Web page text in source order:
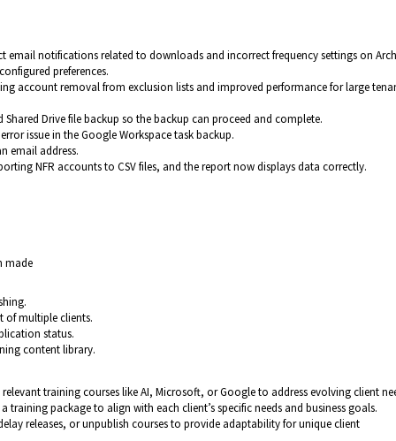
email notifications related to downloads and incorrect frequency settings on
preferences.
account removal from exclusion lists and improved performance for large
Shared Drive file backup so the backup can proceed and complete.
issue in the Google Workspace task backup.
email address.
NFR accounts to CSV files, and the report now displays data correctly.
made
of multiple clients.
status.
content library.
training courses like AI, Microsoft, or Google to address evolving client
training package to align with each client’s specific needs and business goals.
releases, or unpublish courses to provide adaptability for unique client